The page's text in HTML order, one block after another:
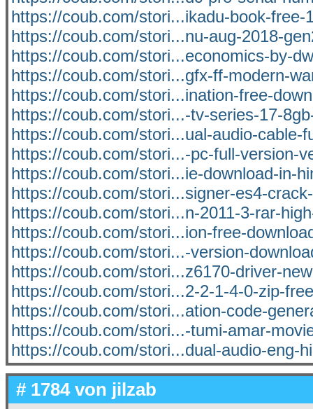
https://coub.com/stori...ikadu-book-free-
https://coub.com/stori...nu-aug-2018-
https://coub.com/stori...economics-by-
https://coub.com/stori...gfx-ff-modern-
https://coub.com/stori...ination-free-
https://coub.com/stori...-tv-series-17-
https://coub.com/stori...ual-audio-cable-
https://coub.com/stori...-pc-full-version-
https://coub.com/stori...ie-download-in-
https://coub.com/stori...signer-es4-
https://coub.com/stori...n-2011-3-rar-
https://coub.com/stori...ion-free-
https://coub.com/stori...-version-
https://coub.com/stori...z6170-driver-
https://coub.com/stori...2-2-1-4-0-zip-
https://coub.com/stori...ation-code-
https://coub.com/stori...-tumi-amar-
https://coub.com/stori...dual-audio-eng-
# 1784 von jilzab